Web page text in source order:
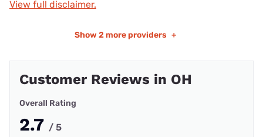
View full disclaimer.
Show 2 more providers +
Customer Reviews in OH
Overall Rating
2.7 / 5